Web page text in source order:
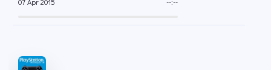
07 Apr 2015 --:--